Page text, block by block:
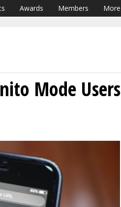
Awards Members More
Mode Users